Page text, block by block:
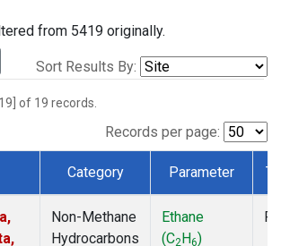
from 5419 originally.
Sort Results By:
of 19 records.
Records per page:
Category Parameter
Non-Methane
Hydrocarbons
Ethane
(C2H6)